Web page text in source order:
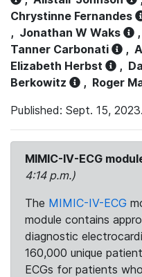
Chrystinne Fernandes
, Jonathan W Waks ,
Tanner Carbonati
,
Elizabeth Herbst
,
Berkowitz
, Roger
Published: Sept. 15,
MIMIC-IV-ECG
4:14 p.m.)
The MIMIC-IV-ECG
module contains
diagnostic
160,000 unique
ECGs for patients